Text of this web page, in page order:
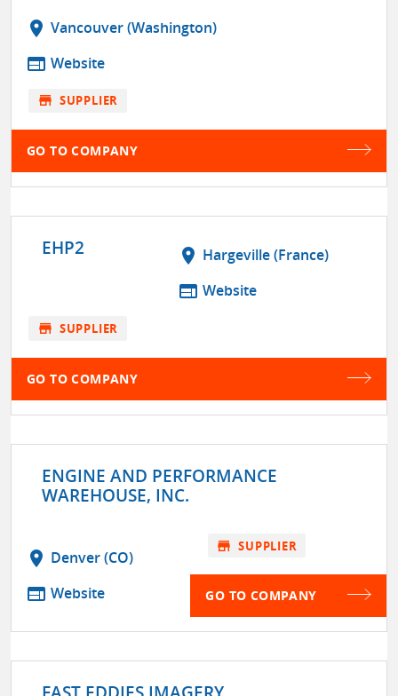
location_on Vancouver (Washington)
web Website
store SUPPLIER
GO TO COMPANY
EHP2 location_on Hargeville (France)
web Website
store SUPPLIER
GO TO COMPANY
ENGINE AND PERFORMANCE
WAREHOUSE, INC.
location_on Denver (CO)
web Website
store SUPPLIER
GO TO COMPANY